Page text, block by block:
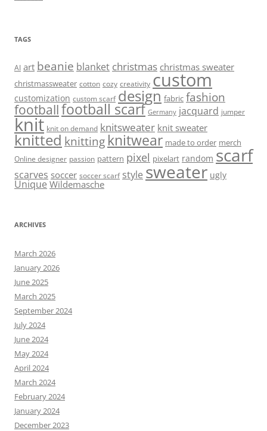
TAGS
AI art beanie blanket christmas christmas sweater
christmassweater cotton cozy creativity custom
customization custom scarf design fabric fashion
footballfootball scarf Germany jacquard jumper
knit knit on demand knitsweater knit sweater
knitted knitting knitwear made to order merch
Online designer passion pattern pixel pixelart random scarf
scarves soccer soccer scarf style sweater ugly
Unique Wildemasche
ARCHIVES
March 2026
January 2026
June 2025
March 2025
September 2024
July 2024
June 2024
May 2024
April 2024
March 2024
February 2024
January 2024
December 2023